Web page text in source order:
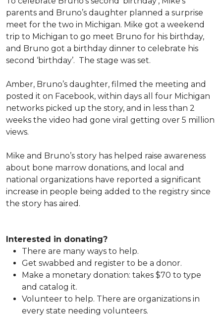
parents and Bruno’s daughter planned a surprise
meet for the two in Michigan. Mike got a weekend
trip to Michigan to go meet Bruno for his birthday,
and Bruno got a birthday dinner to celebrate his
second ‘birthday’. The stage was set.
Amber, Bruno’s daughter, filmed the meeting and
posted it on Facebook, within days all four Michigan
networks picked up the story, and in less than 2
weeks the video had gone viral getting over 5 million
views.
Mike and Bruno’s story has helped raise awareness
about bone marrow donations, and local and
national organizations have reported a significant
increase in people being added to the registry since
the story has aired.
Interested in donating?
There are many ways to help.
Get swabbed and register to be a donor.
Make a monetary donation: takes $70 to type
and catalog it.
Volunteer to help. There are organizations in
every state needing volunteers.